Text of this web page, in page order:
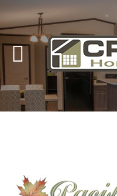
Craig's Home Sales
Call Us Today at
403-380-2266
or Toll Free1-855-380-2266
About Us